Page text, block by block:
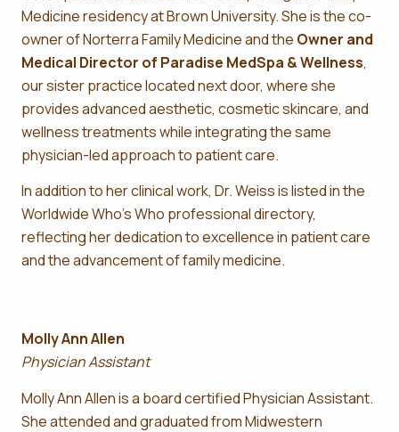
Medicine residency at Brown University. She is the co-
owner of Norterra Family Medicine and the Owner and
Medical Director of Paradise MedSpa & Wellness,
our sister practice located next door, where she
provides advanced aesthetic, cosmetic skincare, and
wellness treatments while integrating the same
physician-led approach to patient care.
In addition to her clinical work, Dr. Weiss is listed in the
Worldwide Who’s Who professional directory,
reflecting her dedication to excellence in patient care
and the advancement of family medicine.
Molly Ann Allen
Physician Assistant
Molly Ann Allen is a board certified Physician Assistant.
She attended and graduated from Midwestern